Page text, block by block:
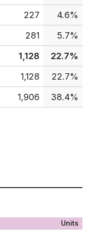
227
4.6%
281
5.7%
1,128
22.7%
1,128
22.7%
1,906 38.4%
Units